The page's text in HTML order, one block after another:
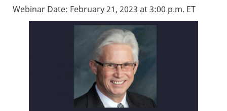
Webinar Date: February 21, 2023 at 3:00 p.m. ET